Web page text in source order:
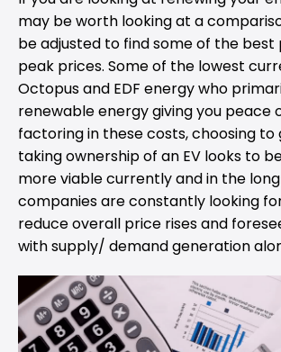
may be worth looking at a
be adjusted to find some of the
peak prices. Some of the lowest
Octopus and EDF energy who
renewable energy giving you peace
factoring in these costs, choosing
taking ownership of an EV looks to
more viable currently and in the
companies are constantly looking
reduce overall price rises and
with supply/ demand generation